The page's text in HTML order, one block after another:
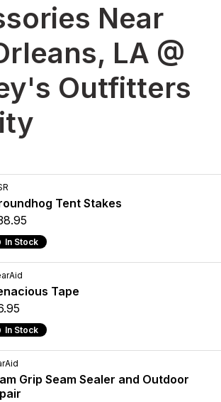
Near
LA @
Outfitters
Tent Stakes
In Stock
Tape
In Stock
Grip Seam Sealer and Outdoor